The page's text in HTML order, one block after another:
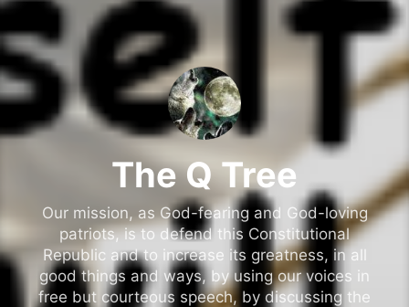
The Q Tree
Our mission, as God-fearing and God-loving
patriots, is to defend this Constitutional
Republic and to increase its greatness, in all
good things and ways, by using our voices in
free but courteous speech, by discussing the